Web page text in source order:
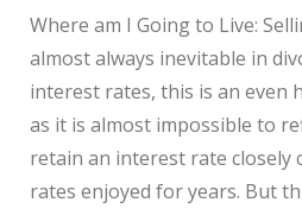
Where am I Going to Live:
almost always inevitable in
interest rates, this is an even
as it is almost impossible to
retain an interest rate closely
rates enjoyed for years. But